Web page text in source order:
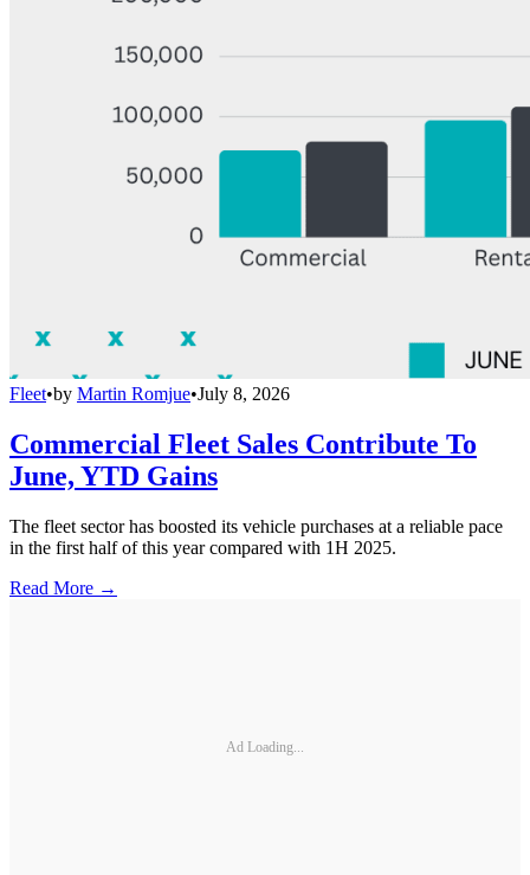
Fleet•by Martin Romjue•July 8, 2026
Commercial Fleet Sales Contribute To
June, YTD Gains
The fleet sector has boosted its vehicle purchases at a reliable pace
in the first half of this year compared with 1H 2025.
Read More →
Ad Loading...